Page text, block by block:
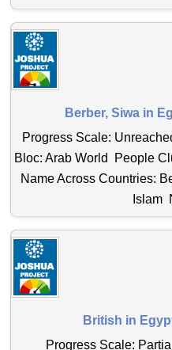
Berber, Siwa in
Progress Scale:
Bloc: Arab World People
Name Across Countries:
Islam
British in
Progress Scale: